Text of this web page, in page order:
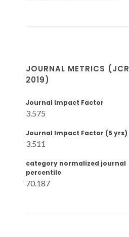
JOURNAL METRICS (JCR
2019)
Journal Impact Factor
3.575
Journal Impact Factor (5 yrs)
3.511
category normalized journal
percentile
70.187